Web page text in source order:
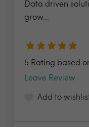
Data driven
grow...
5 Rating based
Leave Review
Add to